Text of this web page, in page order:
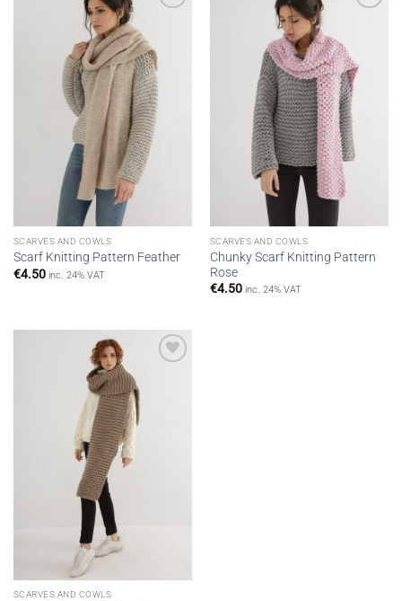
SCARVES AND COWLS
Scarf Knitting Pattern Feather
€4.50 inc. 24% VAT
SCARVES AND COWLS
Chunky Scarf Knitting Pattern
Rose
€4.50 inc. 24% VAT
SCARVES AND COWLS